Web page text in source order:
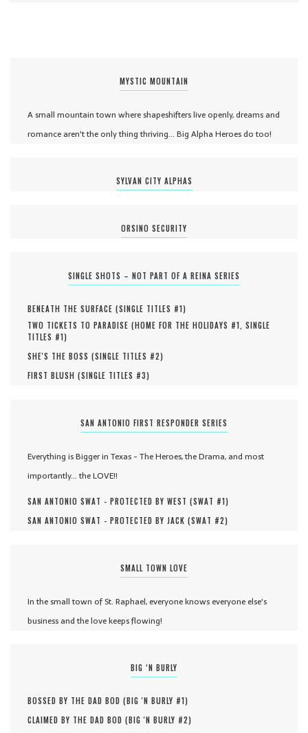
MYSTIC MOUNTAIN
A small mountain town where shapeshifters live openly, dreams and
romance aren't the only thing thriving... Big Alpha Heroes do too!
SYLVAN CITY ALPHAS
ORSINO SECURITY
SINGLE SHOTS – NOT PART OF A REINA SERIES
BENEATH THE SURFACE (SINGLE TITLES #1)
TWO TICKETS TO PARADISE (HOME FOR THE HOLIDAYS #1, SINGLE
TITLES #1)
SHE'S THE BOSS (SINGLE TITLES #2)
FIRST BLUSH (SINGLE TITLES #3)
SAN ANTONIO FIRST RESPONDER SERIES
Everything is Bigger in Texas - The Heroes, the Drama, and most
importantly... the LOVE!!
SAN ANTONIO SWAT - PROTECTED BY WEST (SWAT #1)
SAN ANTONIO SWAT - PROTECTED BY JACK (SWAT #2)
SMALL TOWN LOVE
In the small town of St. Raphael, everyone knows everyone else's
business and the love keeps flowing!
BIG ‘N BURLY
BOSSED BY THE DAD BOD (BIG 'N BURLY #1)
CLAIMED BY THE DAD BOD (BIG 'N BURLY #2)